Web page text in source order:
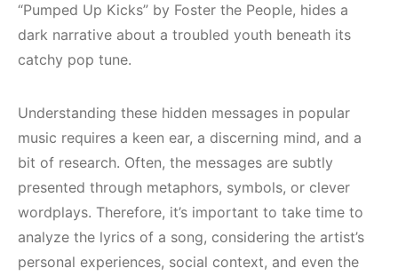
“Pumped Up Kicks” by Foster the People, hides a
dark narrative about a troubled youth beneath its
catchy pop tune.
Understanding these hidden messages in popular
music requires a keen ear, a discerning mind, and a
bit of research. Often, the messages are subtly
presented through metaphors, symbols, or clever
wordplays. Therefore, it’s important to take time to
analyze the lyrics of a song, considering the artist’s
personal experiences, social context, and even the